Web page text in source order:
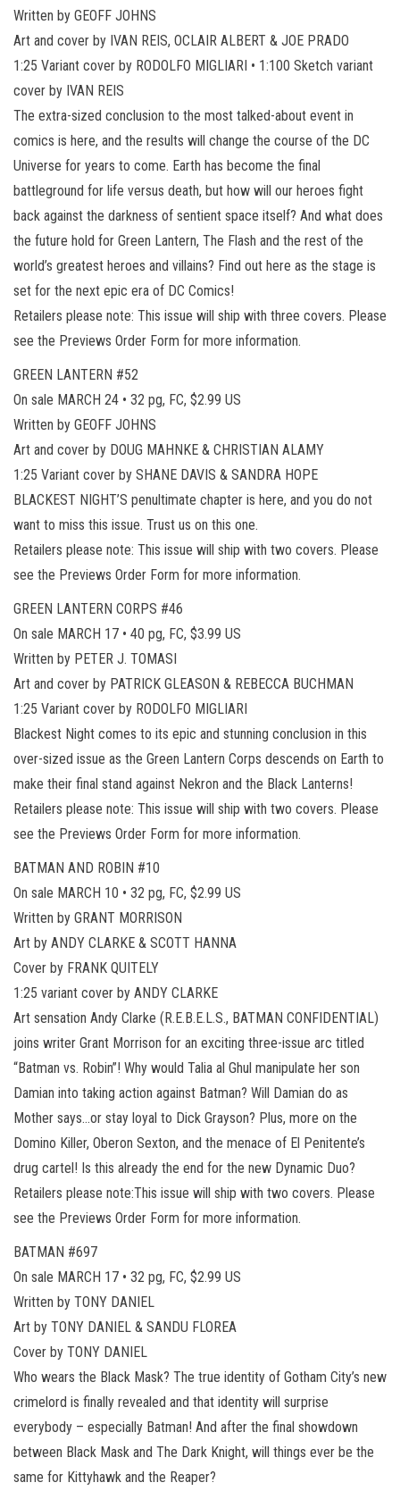
Written by GEOFF JOHNS
Art and cover by IVAN REIS, OCLAIR ALBERT & JOE PRADO
1:25 Variant cover by RODOLFO MIGLIARI • 1:100 Sketch variant
cover by IVAN REIS
The extra-sized conclusion to the most talked-about event in
comics is here, and the results will change the course of the DC
Universe for years to come. Earth has become the final
battleground for life versus death, but how will our heroes fight
back against the darkness of sentient space itself? And what does
the future hold for Green Lantern, The Flash and the rest of the
world’s greatest heroes and villains? Find out here as the stage is
set for the next epic era of DC Comics!
Retailers please note: This issue will ship with three covers. Please
see the Previews Order Form for more information.
GREEN LANTERN #52
On sale MARCH 24 • 32 pg, FC, $2.99 US
Written by GEOFF JOHNS
Art and cover by DOUG MAHNKE & CHRISTIAN ALAMY
1:25 Variant cover by SHANE DAVIS & SANDRA HOPE
BLACKEST NIGHT’S penultimate chapter is here, and you do not
want to miss this issue. Trust us on this one.
Retailers please note: This issue will ship with two covers. Please
see the Previews Order Form for more information.
GREEN LANTERN CORPS #46
On sale MARCH 17 • 40 pg, FC, $3.99 US
Written by PETER J. TOMASI
Art and cover by PATRICK GLEASON & REBECCA BUCHMAN
1:25 Variant cover by RODOLFO MIGLIARI
Blackest Night comes to its epic and stunning conclusion in this
over-sized issue as the Green Lantern Corps descends on Earth to
make their final stand against Nekron and the Black Lanterns!
Retailers please note: This issue will ship with two covers. Please
see the Previews Order Form for more information.
BATMAN AND ROBIN #10
On sale MARCH 10 • 32 pg, FC, $2.99 US
Written by GRANT MORRISON
Art by ANDY CLARKE & SCOTT HANNA
Cover by FRANK QUITELY
1:25 variant cover by ANDY CLARKE
Art sensation Andy Clarke (R.E.B.E.L.S., BATMAN CONFIDENTIAL)
joins writer Grant Morrison for an exciting three-issue arc titled
“Batman vs. Robin”! Why would Talia al Ghul manipulate her son
Damian into taking action against Batman? Will Damian do as
Mother says…or stay loyal to Dick Grayson? Plus, more on the
Domino Killer, Oberon Sexton, and the menace of El Penitente’s
drug cartel! Is this already the end for the new Dynamic Duo?
Retailers please note:This issue will ship with two covers. Please
see the Previews Order Form for more information.
BATMAN #697
On sale MARCH 17 • 32 pg, FC, $2.99 US
Written by TONY DANIEL
Art by TONY DANIEL & SANDU FLOREA
Cover by TONY DANIEL
Who wears the Black Mask? The true identity of Gotham City’s new
crimelord is finally revealed and that identity will surprise
everybody – especially Batman! And after the final showdown
between Black Mask and The Dark Knight, will things ever be the
same for Kittyhawk and the Reaper?